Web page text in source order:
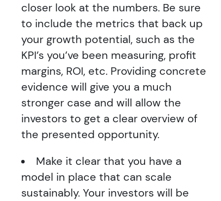
closer look at the numbers. Be sure
to include the metrics that back up
your growth potential, such as the
KPI’s you’ve been measuring, profit
margins, ROI, etc. Providing concrete
evidence will give you a much
stronger case and will allow the
investors to get a clear overview of
the presented opportunity.
Make it clear that you have a
model in place that can scale
sustainably. Your investors will be